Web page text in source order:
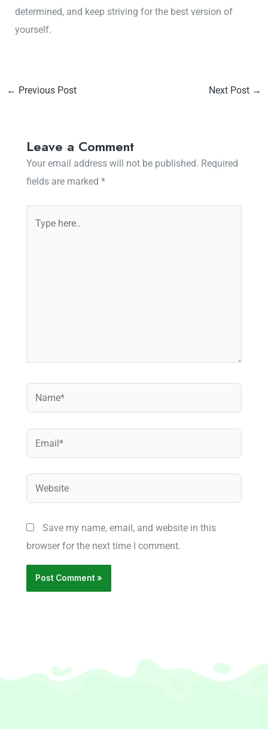
determined, and keep striving for the best version of
yourself.
← Previous Post Next Post →
Leave a Comment
Your email address will not be published. Required
fields are marked *
here..
Name*
Email*
Website
Save my name, email, and website in this
browser for the next time I comment.